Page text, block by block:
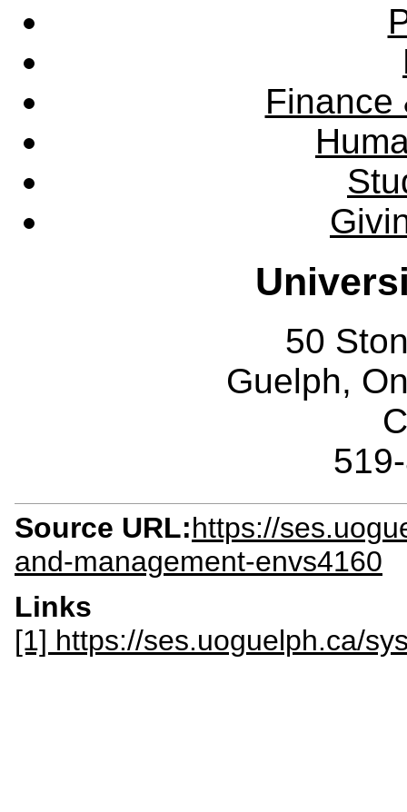
Finance
50
Guelph,
Source URL:https://
and-management-envs4160
Links
[1] https://ses.uoguelph.ca/